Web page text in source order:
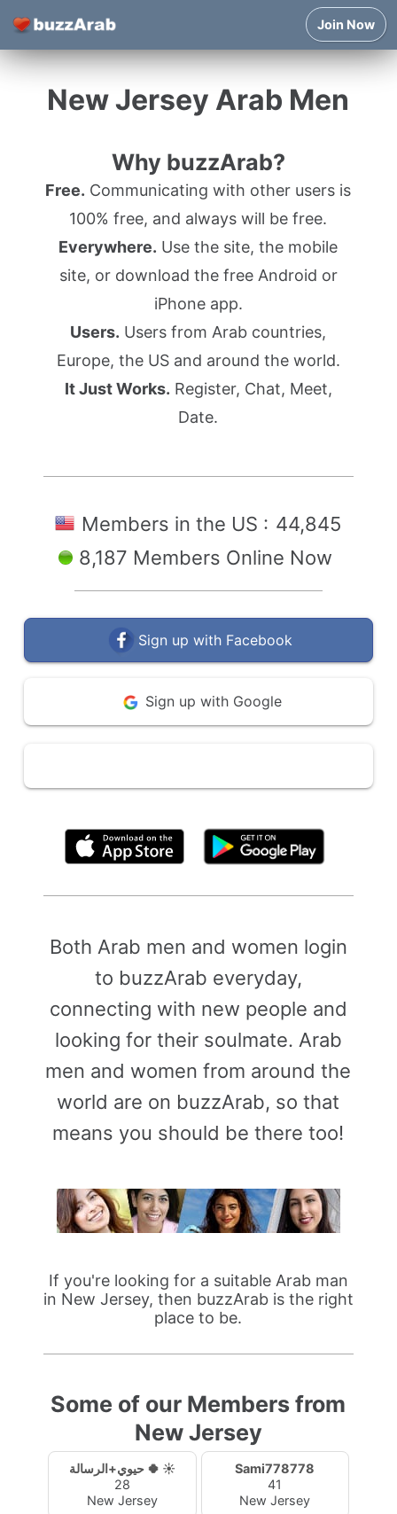
Join Now
New Jersey Arab Men
Why buzzArab?
Free. Communicating with other users is
100% free, and always will be free.
Everywhere. Use the site, the mobile
site, or download the free Android or
iPhone app.
Users. Users from Arab countries,
Europe, the US and around the world.
It Just Works. Register, Chat, Meet,
Date.
Members in the US : 44,845
8,187 Members Online Now
Sign up with Facebook
Sign up with Google
Both Arab men and women login
to buzzArab everyday,
connecting with new people and
looking for their soulmate. Arab
men and women from around the
world are on buzzArab, so that
means you should be there too!
If you're looking for a suitable Arab man
in New Jersey, then buzzArab is the right
place to be.
Some of our Members from
New Jersey
حيوي+الرسالة 🍀 ☀️
28
New Jersey
Sami778778
41
New Jersey